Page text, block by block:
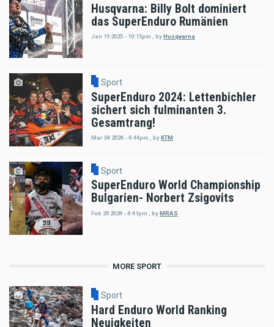
Husqvarna: Billy Bolt dominiert
das SuperEnduro Rumänien
Jan 19 2025 - 10:15pm byHusqvarna
Sport
SuperEnduro 2024: Lettenbichler
sichert sich fulminanten 3.
Gesamtrang!
Mar 04 2024 - 4:44pm byKTM
Sport
SuperEnduro World Championship
Bulgarien- Norbert Zsigovits
Feb 29 2024 - 4:41pm byMRAS
MORE SPORT
Sport
Hard Enduro World Ranking
Neuigkeiten